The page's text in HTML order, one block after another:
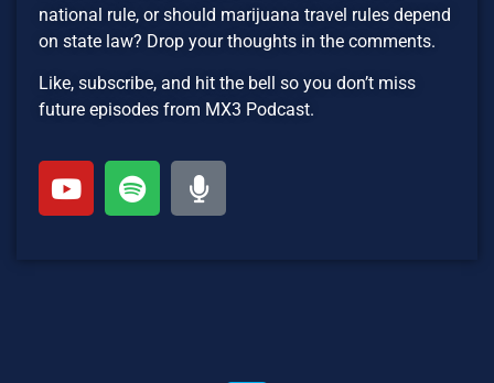
national rule, or should marijuana travel rules depend
on state law? Drop your thoughts in the comments.
Like, subscribe, and hit the bell so you don’t miss
future episodes from MX3 Podcast.